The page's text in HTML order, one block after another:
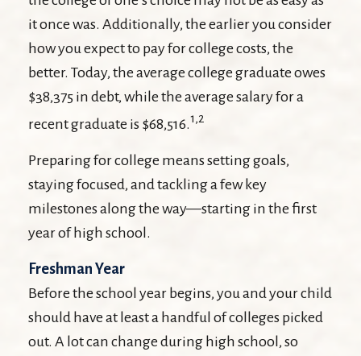
it once was. Additionally, the earlier you consider
how you expect to pay for college costs, the
better. Today, the average college graduate owes
$38,375 in debt, while the average salary for a
recent graduate is $68,516.1,2
Preparing for college means setting goals,
staying focused, and tackling a few key
milestones along the way—starting in the first
year of high school.
Freshman Year
Before the school year begins, you and your child
should have at least a handful of colleges picked
out. A lot can change during high school, so